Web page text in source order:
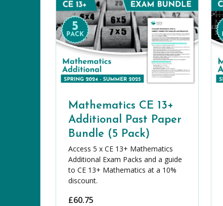
Mathematics CE 13+
Additional Past Paper
Bundle (5 Pack)
Access 5 x CE 13+ Mathematics
Additional Exam Packs and a guide
to CE 13+ Mathematics at a 10%
discount.
£60.75